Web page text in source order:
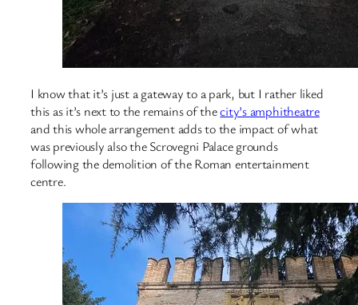
I know that it’s just a gateway to a park, but I rather liked
this as it’s next to the remains of thecity’s amphitheatre
and this whole arrangement adds to the impact of what
was previously also the Scrovegni Palace grounds
following the demolition of the Roman entertainment
centre.